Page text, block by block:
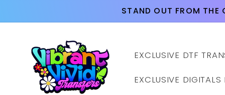
STAND OUT FROM THE
EXCLUSIVE DTF
EXCLUSIVE